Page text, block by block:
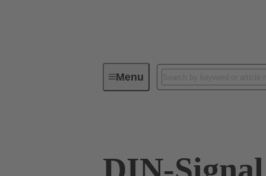
MenuDevice connectivity